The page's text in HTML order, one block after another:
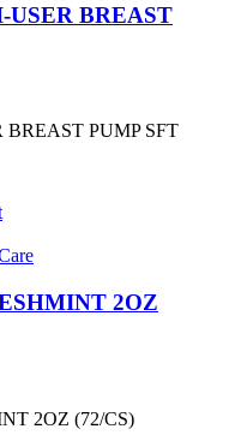
BREAST
PUMP SFT
2OZ
2OZ (72/CS)